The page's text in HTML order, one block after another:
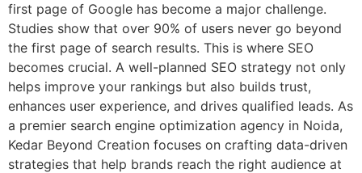
first page of Google has become a major challenge.
Studies show that over 90% of users never go beyond
the first page of search results. This is where SEO
becomes crucial. A well-planned SEO strategy not only
helps improve your rankings but also builds trust,
enhances user experience, and drives qualified leads. As
a premier search engine optimization agency in Noida,
Kedar Beyond Creation focuses on crafting data-driven
strategies that help brands reach the right audience at